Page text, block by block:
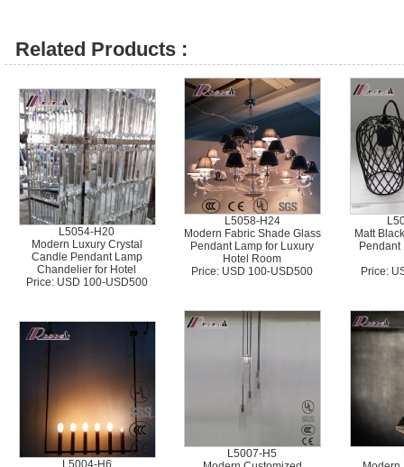
Related Products :
L5054-H20
Modern Luxury Crystal
Candle Pendant Lamp
Chandelier for Hotel
Price: USD 100-USD500
L5058-H24
Modern Fabric Shade Glass
Pendant Lamp for Luxury
Hotel Room
Price: USD 100-USD500
Matt
Price:
L5004-H6
L5007-H5